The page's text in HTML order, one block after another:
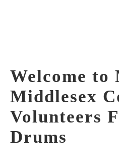
Welcome to
Middlesex
Volunteers
Drums